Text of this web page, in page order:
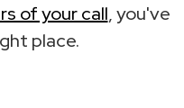
of your call, you've
place.